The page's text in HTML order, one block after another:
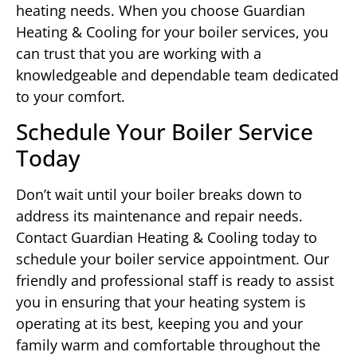
heating needs. When you choose Guardian
Heating & Cooling for your boiler services, you
can trust that you are working with a
knowledgeable and dependable team dedicated
to your comfort.
Schedule Your Boiler Service
Today
Don’t wait until your boiler breaks down to
address its maintenance and repair needs.
Contact Guardian Heating & Cooling today to
schedule your boiler service appointment. Our
friendly and professional staff is ready to assist
you in ensuring that your heating system is
operating at its best, keeping you and your
family warm and comfortable throughout the